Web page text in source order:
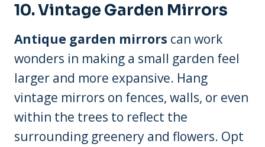
10. Vintage Garden Mirrors
Antique garden mirrors can work
wonders in making a small garden feel
larger and more expansive. Hang
vintage mirrors on fences, walls, or even
within the trees to reflect the
surrounding greenery and flowers. Opt